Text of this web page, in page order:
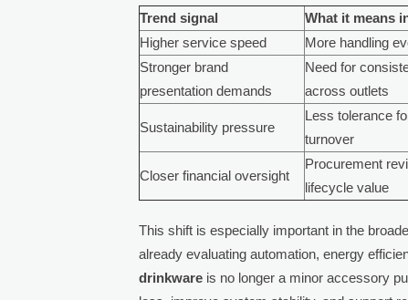
Trend signal What it means
Higher service speed
More handling
Stronger brand
presentation demands
Need for
across outlets
Sustainability pressure
Less tolerance
turnover
Closer financial oversight
Procurement
lifecycle value
This shift is especially important in the
already evaluating automation, energy
drinkware is no longer a minor accessory